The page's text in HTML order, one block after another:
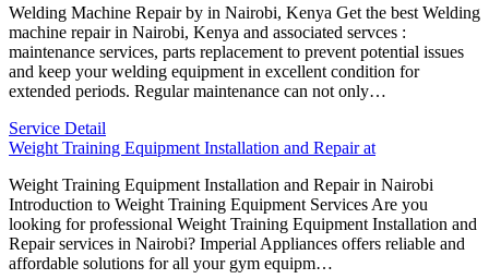
Welding Machine Repair by in Nairobi, Kenya Get the best Welding
machine repair in Nairobi, Kenya and associated servces :
maintenance services, parts replacement to prevent potential issues
and keep your welding equipment in excellent condition for
extended periods. Regular maintenance can not only…
Service Detail
Weight Training Equipment Installation and Repair at
Weight Training Equipment Installation and Repair in Nairobi
Introduction to Weight Training Equipment Services Are you
looking for professional Weight Training Equipment Installation and
Repair services in Nairobi? Imperial Appliances offers reliable and
affordable solutions for all your gym equipm…